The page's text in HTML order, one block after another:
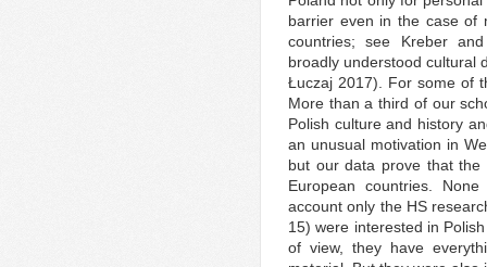
barrier even in the case of
countries; see Kreber
broadly understood cultural
Łuczaj 2017). For some of
More than a third of our
Polish culture and history
an unusual motivation in
but our data prove that the
European countries.
account only the HS
15) were interested in
of view, they have